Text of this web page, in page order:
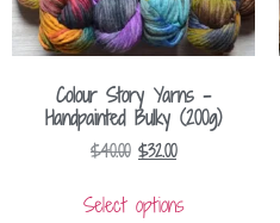
Colour Story Yarns –
Handpainted Bulky (200g)
$40.00 $32.00
Select options